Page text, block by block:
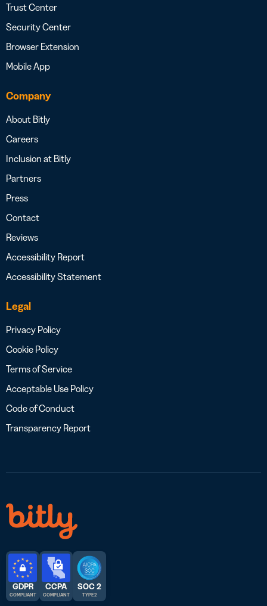
Trust Center
Security Center
Browser Extension
Mobile App
Company
About Bitly
Careers
Inclusion at Bitly
Partners
Press
Contact
Reviews
Accessibility Report
Accessibility Statement
Legal
Privacy Policy
Cookie Policy
Terms of Service
Acceptable Use Policy
Code of Conduct
Transparency Report
GDPR
COMPLIANT
CCPA
COMPLIANT
SOC 2
TYPE 2